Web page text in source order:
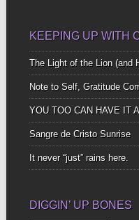
KEEPING UP WITH
The Light of the Lion (and
Note to Self, Gratitude
YOU TOO CAN HAVE IT
Sangre de Cristo Sunrise
It never “just” rains here.
DIGGIN’ UP BONES